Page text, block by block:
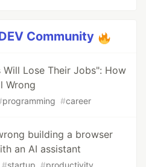
Community
Will Lose Their Jobs": How
Wrong
programming #career
building a browser
an AI assistant
#startup #productivity